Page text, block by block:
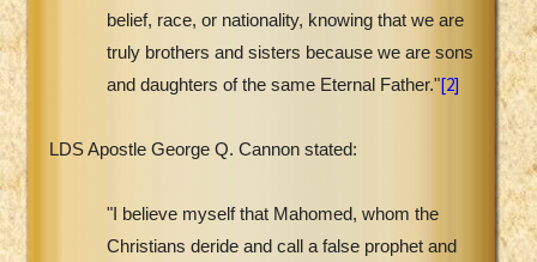
belief, race, or nationality, knowing that we are
truly brothers and sisters because we are sons
and daughters of the same Eternal Father."[2]
LDS Apostle George Q. Cannon stated:
"I believe myself that Mahomed, whom the
Christians deride and call a false prophet and